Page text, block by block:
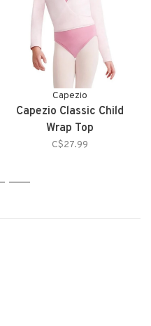
Capezio
Capezio Classic Child
Wrap Top
C$27.99
3